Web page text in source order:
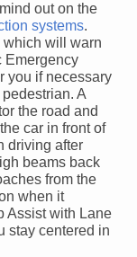
out on the
systems.
will warn
Emergency
you if necessary
A
the road and
car in front of
driving after
beams back
from the
when it
Assist with Lane
stay centered in